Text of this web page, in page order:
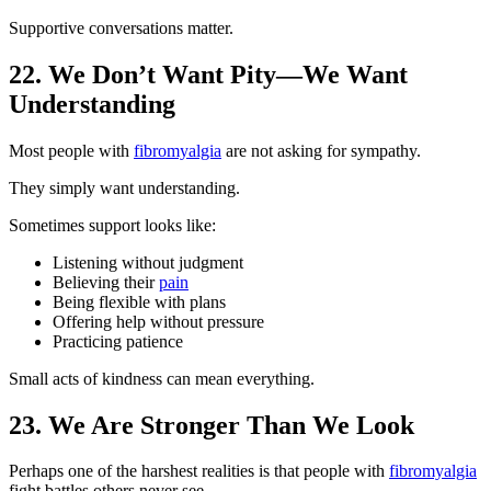
Supportive conversations matter.
22. We Don’t Want Pity—We Want
Understanding
Most people with fibromyalgia are not asking for sympathy.
They simply want understanding.
Sometimes support looks like:
Listening without judgment
Believing theirpain
Being flexible with plans
Offering help without pressure
Practicing patience
Small acts of kindness can mean everything.
23. We Are Stronger Than We Look
Perhaps one of the harshest realities is that people with fibromyalgia